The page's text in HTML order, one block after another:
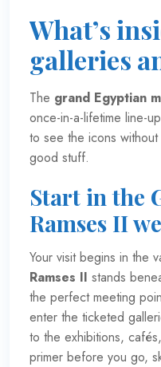
What’s
galleries
The grand Egyptian
once-in-a-lifetime line-
to see the icons
good stuff.
Start in the
Ramses II
Your visit begins in the
Ramses II stands
the perfect meeting
enter the ticketed
to the exhibitions,
primer before you go,